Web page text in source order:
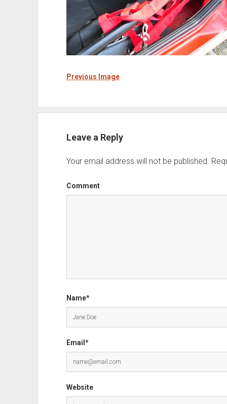
Previous Image
Leave a Reply
Your email address will not be published.
Comment
Name*
Email*
Website